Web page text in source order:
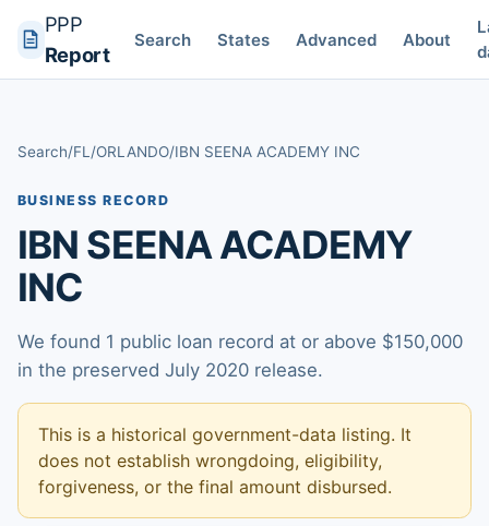
PPP
Report
Search States Advanced About
Search/FL /ORLANDO/IBN SEENA ACADEMY INC
BUSINESS RECORD
IBN SEENA ACADEMY
INC
We found 1 public loan record at or above $150,000
in the preserved July 2020 release.
This is a historical government-data listing. It
does not establish wrongdoing, eligibility,
forgiveness, or the final amount disbursed.